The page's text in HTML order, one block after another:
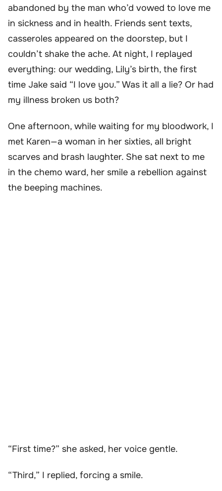
abandoned by the man who’d vowed to love me
in sickness and in health. Friends sent texts,
casseroles appeared on the doorstep, but I
couldn’t shake the ache. At night, I replayed
everything: our wedding, Lily’s birth, the first
time Jake said “I love you.” Was it all a lie? Or had
my illness broken us both?
One afternoon, while waiting for my bloodwork, I
met Karen—a woman in her sixties, all bright
scarves and brash laughter. She sat next to me
in the chemo ward, her smile a rebellion against
the beeping machines.
“First time?” she asked, her voice gentle.
“Third,” I replied, forcing a smile.